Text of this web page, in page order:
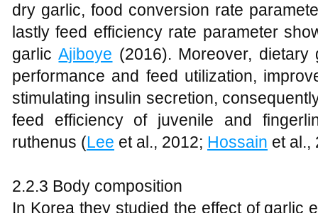
dry garlic, food conversion rate
lastly feed efficiency rate parameter
garlicAjiboye (2016). Moreover,
performance and feed utilization,
stimulating insulin secretion,
feed efficiency of juvenile and
ruthenus (Lee et al., 2012; Hossain et al.,
2.2.3 Body composition
In Korea they studied the effect of garlic